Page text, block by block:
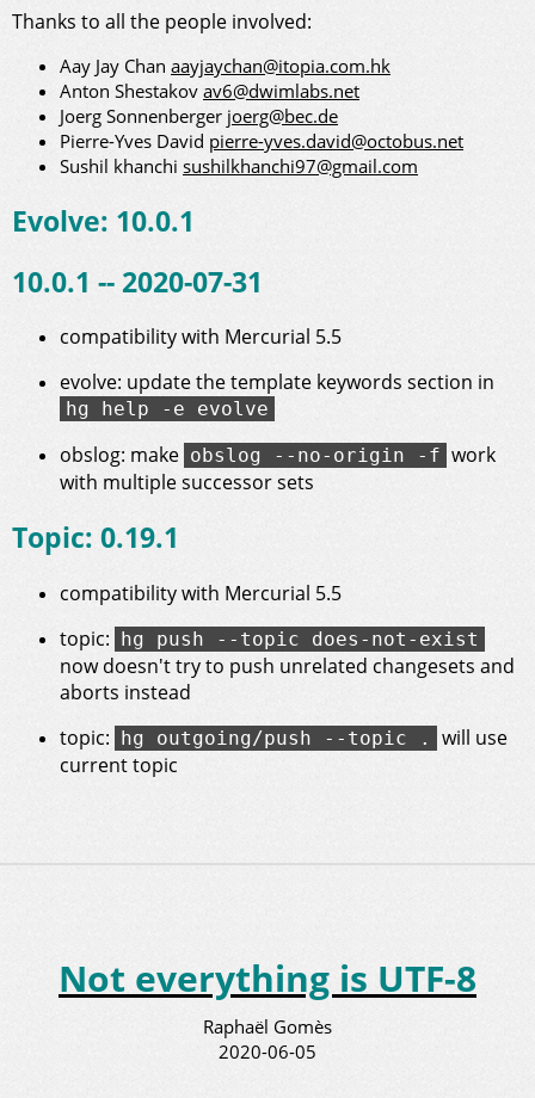
Thanks to all the people involved:
Aay Jay Chan aayjaychan@itopia.com.hk
Anton Shestakovav6@dwimlabs.net
Joerg Sonnenberger joerg@bec.de
Pierre-Yves David pierre-yves.david@octobus.net
Sushil khanchi sushilkhanchi97@gmail.com
Evolve: 10.0.1
10.0.1 -- 2020-07-31
compatibility with Mercurial 5.5
evolve: update the template keywords section in
hg help -e evolve
obslog: make obslog --no-origin -f work
with multiple successor sets
Topic: 0.19.1
compatibility with Mercurial 5.5
topic: hg push --topic does-not-exist
now doesn't try to push unrelated changesets and
aborts instead
topic: hg outgoing/push --topic .
will use
current topic
Not everything is UTF-8
Raphaël Gomès
2020-06-05